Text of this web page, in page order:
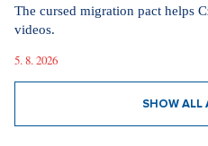
The cursed migration pact helps
videos.
5. 8. 2026
SHOW ALL